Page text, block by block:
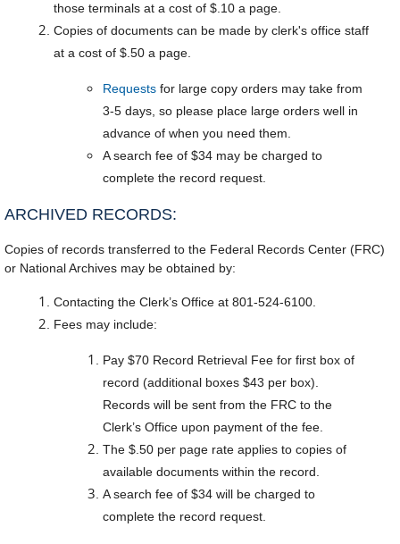
those terminals at a cost of $.10 a page.
Copies of documents can be made by clerk's office staff
at a cost of $.50 a page.
Requests for large copy orders may take from
3-5 days, so please place large orders well in
advance of when you need them.
A search fee of $34 may be charged to
complete the record request.
ARCHIVED RECORDS:
Copies of records transferred to the Federal Records Center (FRC)
or National Archives may be obtained by:
Contacting the Clerk’s Office at 801-524-6100.
Fees may include:
Pay $70 Record Retrieval Fee for first box of
record (additional boxes $43 per box).
Records will be sent from the FRC to the
Clerk’s Office upon payment of the fee.
The $.50 per page rate applies to copies of
available documents within the record.
A search fee of $34 will be charged to
complete the record request.